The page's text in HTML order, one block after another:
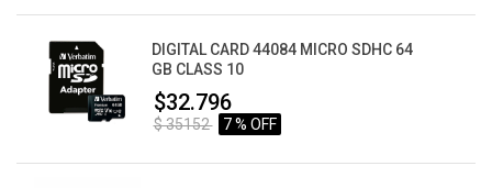
DIGITAL CARD 44084 MICRO SDHC 64
GB CLASS 10
$32.796
$ 35152 7 % OFF